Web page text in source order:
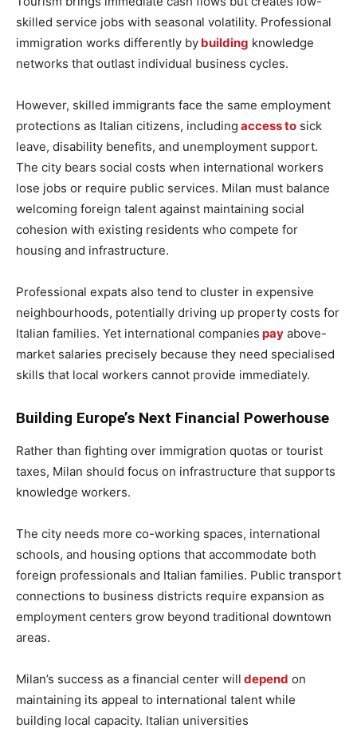
skilled service jobs with seasonal volatility. Professional
immigration works differently by building knowledge
networks that outlast individual business cycles.
However, skilled immigrants face the same employment
protections as Italian citizens, including access to sick
leave, disability benefits, and unemployment support.
The city bears social costs when international workers
lose jobs or require public services. Milan must balance
welcoming foreign talent against maintaining social
cohesion with existing residents who compete for
housing and infrastructure.
Professional expats also tend to cluster in expensive
neighbourhoods, potentially driving up property costs for
Italian families. Yet international companies pay above-
market salaries precisely because they need specialised
skills that local workers cannot provide immediately.
Building Europe’s Next Financial Powerhouse
Rather than fighting over immigration quotas or tourist
taxes, Milan should focus on infrastructure that supports
knowledge workers.
The city needs more co-working spaces, international
schools, and housing options that accommodate both
foreign professionals and Italian families. Public transport
connections to business districts require expansion as
employment centers grow beyond traditional downtown
areas.
Milan’s success as a financial center will depend on
maintaining its appeal to international talent while
building local capacity. Italian universities